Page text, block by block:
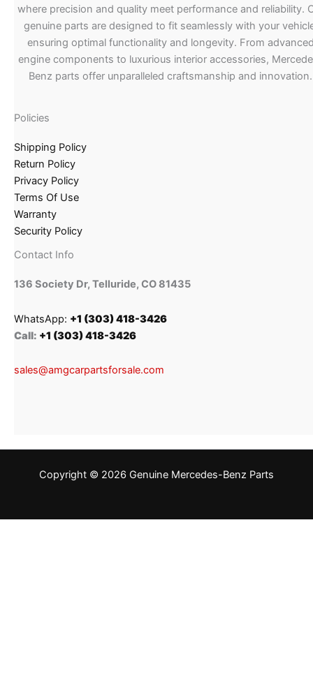
where precision and quality meet performance and reliability.
genuine parts are designed to fit seamlessly with your
ensuring optimal functionality and longevity. From
engine components to luxurious interior accessories,
Benz parts offer unparalleled craftsmanship and innovation.
Policies
Shipping Policy
Return Policy
Privacy Policy
Terms Of Use
Warranty
Security Policy
Contact Info
136 Society Dr, Telluride, CO 81435
WhatsApp: +1 (303) 418-3426
Call: +1 (303) 418-3426
sales@amgcarpartsforsale.com
Copyright © 2026 Genuine Mercedes-Benz Parts